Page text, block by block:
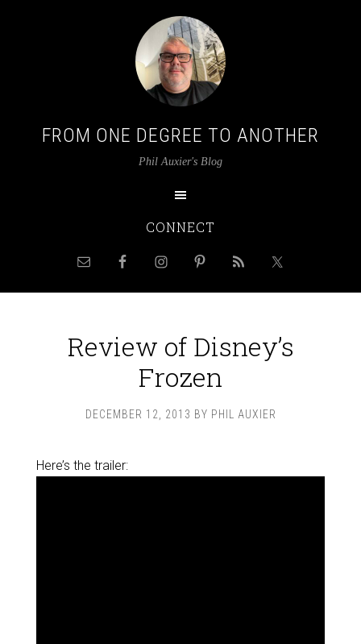
FROM ONE DEGREE TO ANOTHER
Phil Auxier's Blog
CONNECT
Review of Disney’s
Frozen
DECEMBER 12, 2013 BY PHIL AUXIER
Here’s the trailer: